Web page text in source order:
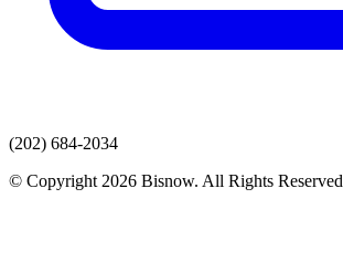
(202) 684-2034
© Copyright 2026 Bisnow. All Rights Reserved